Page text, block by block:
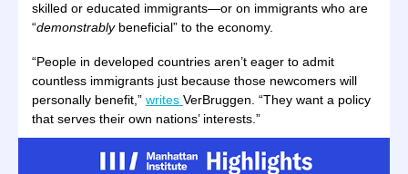
skilled or educated immigrants—or on immigrants who are
“demonstrablybeneficial” to the economy.
“People in developed countries aren’t eager to admit
countless immigrants just because those newcomers will
personally benefit,” writes VerBruggen. “They want a policy
that serves their own nations’ interests.”